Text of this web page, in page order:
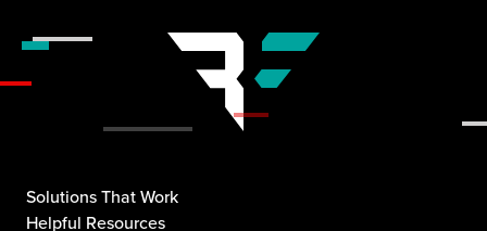
Solutions That Work
Helpful Resources